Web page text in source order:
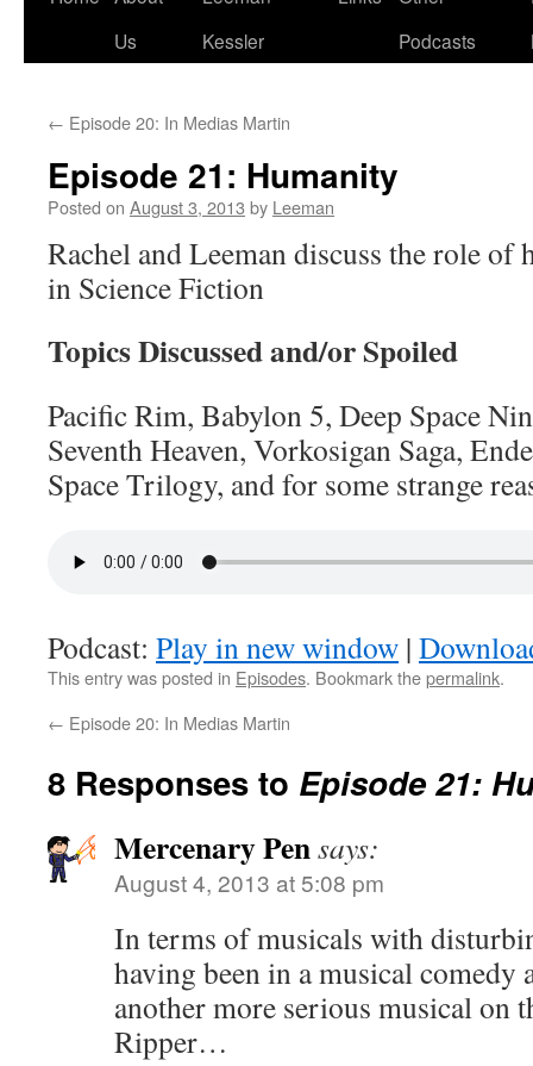
Us
Kessler
Podcasts
← Episode 20: In Medias Martin
Episode 21: Humanity
Posted on August 3, 2013 by Leeman
Rachel and Leeman discuss the role of
in Science Fiction
Topics Discussed and/or Spoiled
Pacific Rim, Babylon 5, Deep Space
Seventh Heaven, Vorkosigan Saga,
Space Trilogy, and for some strange
Podcast: Play in new window |
This entry was posted in Episodes. Bookmark thepermalink.
← Episode 20: In Medias Martin
8 Responses to Episode 21:
Mercenary Pensays:
August 4, 2013 at 5:08 pm
In terms of musicals with
having been in a musical comedy
another more serious musical on
Ripper…